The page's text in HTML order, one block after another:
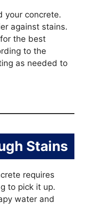
your concrete.
against stains.
the best
to the
as needed to
Stains
requires
to pick it up.
water and